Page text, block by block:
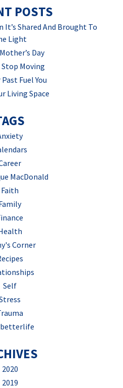
POSTS
It’s Shared And Brought To
Light
Day
Moving
Fuel You
Living Space
MacDonald
Faith
Corner
Self
2020
2019